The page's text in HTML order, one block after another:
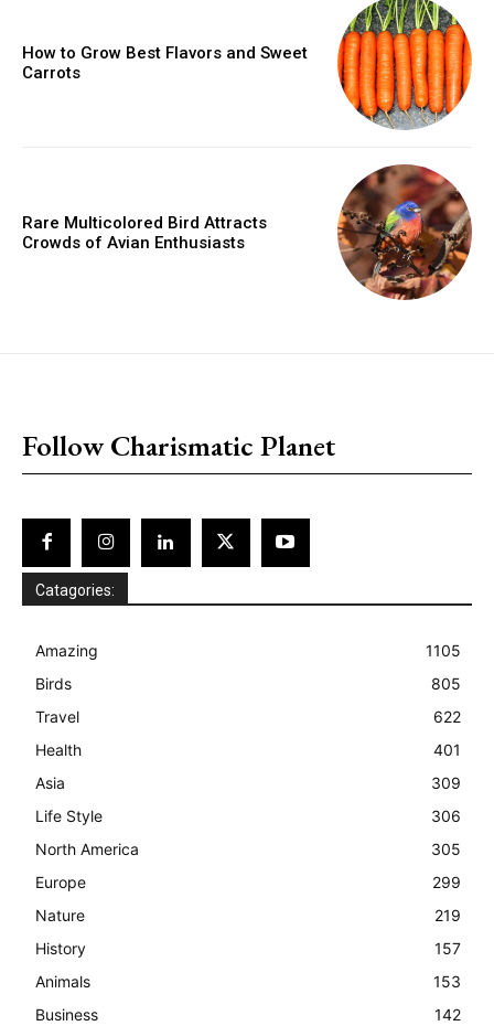
How to Grow Best Flavors and Sweet
Carrots
Rare Multicolored Bird Attracts
Crowds of Avian Enthusiasts
Follow Charismatic Planet
Catagories:
Amazing
1105
Birds
805
Travel
622
Health
401
Asia
309
Life Style
306
North America
305
Europe
299
Nature
219
History
157
Animals
153
Business
142